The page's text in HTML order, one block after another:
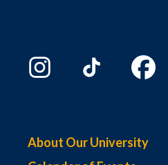
About Our University